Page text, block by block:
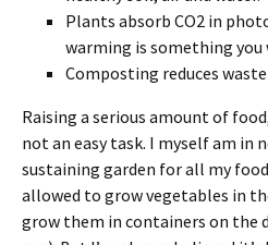
Plants absorb CO2 in
warming is something you
Composting reduces
Raising a serious amount of
not an easy task. I myself am in
sustaining garden for all my food
allowed to grow vegetables in
grow them in containers on the